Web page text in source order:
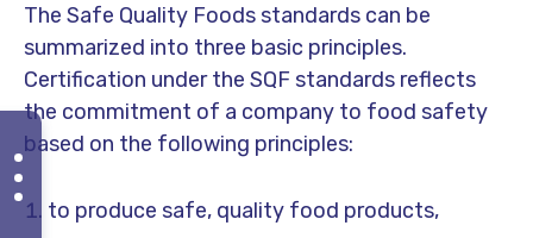
The Safe Quality Foods standards can be
summarized into three basic principles.
Certification under the SQF standards reflects
the commitment of a company to food safety
based on the following principles:
to produce safe, quality food products,